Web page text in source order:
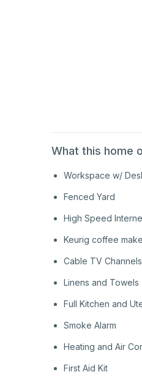
What this home
Workspace w/
Fenced Yard
High Speed
Keurig coffee
Cable TV Channels
Linens and Towels
Full Kitchen and
Smoke Alarm
Heating and Air
First Aid Kit